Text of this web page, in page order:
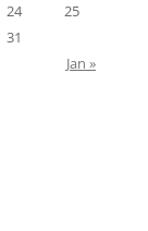
24
25
31
Jan »